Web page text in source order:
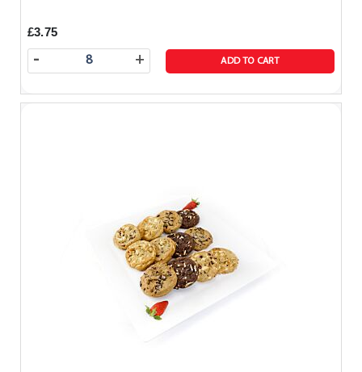
£3.75
+
- ADD TO CART